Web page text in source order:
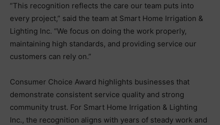
“This recognition reflects the care our team puts into
every project,” said the team at Smart Home Irrigation &
Lighting Inc. “We focus on doing the work properly,
maintaining high standards, and providing service our
customers can rely on.”
Consumer Choice Award highlights businesses that
demonstrate consistent service quality and strong
community trust. For Smart Home Irrigation & Lighting
Inc., the recognition aligns with years of steady work and